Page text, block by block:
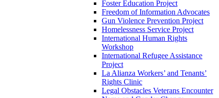
Foster Education Project
Freedom of Information Advocates
Gun Violence Prevention Project
Homelessness Service Project
International Human Rights
Workshop
International Refugee Assistance
Project
La Alianza Workers’ and Tenants’
Rights Clinic
Legal Obstacles Veterans Encounter